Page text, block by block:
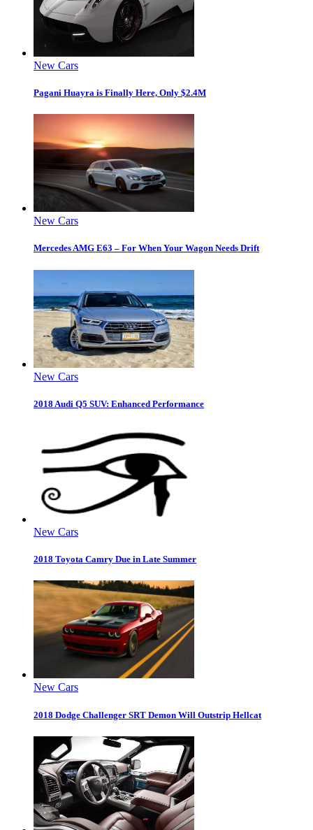
New Cars
Pagani Huayra is Finally Here, Only $2.4M
New Cars
Mercedes AMG E63 – For When Your Wagon Needs Drift
New Cars
2018 Audi Q5 SUV: Enhanced Performance
New Cars
2018 Toyota Camry Due in Late Summer
New Cars
2018 Dodge Challenger SRT Demon Will Outstrip Hellcat